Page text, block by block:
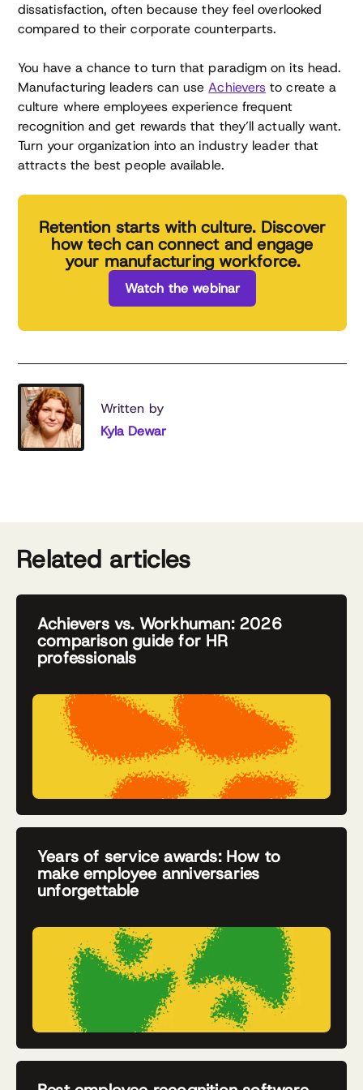
dissatisfaction, often because they feel overlooked
compared to their corporate counterparts.
You have a chance to turn that paradigm on its head.
Manufacturing leaders can useAchievers to create a
culture where employees experience frequent
recognition and get rewards that they’ll actually want.
Turn your organization into an industry leader that
attracts the best people available.
Retention starts with culture. Discover
how tech can connect and engage
your manufacturing workforce.
Watch the webinar
Written by
Kyla Dewar
Related articles
Achievers vs. Workhuman: 2026
comparison guide for HR
professionals
Years of service awards: How to
make employee anniversaries
unforgettable